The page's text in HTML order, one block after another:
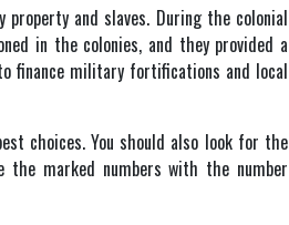
and slaves. During the colonial
in the colonies, and they provided a
finance military fortifications and local
choices. You should also look for the
the marked numbers with the number